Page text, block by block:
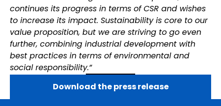
continues its progress in terms of CSR and wishes
to increase its impact. Sustainability is core to our
value proposition, but we are striving to go even
further, combining industrial development with
best practices in terms of environmental and
social responsibility.”
Download the press release